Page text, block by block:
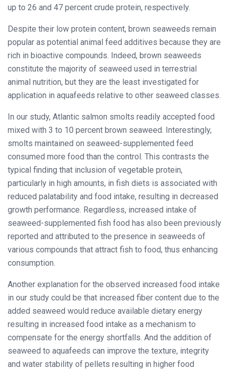
up to 26 and 47 percent crude protein, respectively.
Despite their low protein content, brown seaweeds remain
popular as potential animal feed additives because they are
rich in bioactive compounds. Indeed, brown seaweeds
constitute the majority of seaweed used in terrestrial
animal nutrition, but they are the least investigated for
application in aquafeeds relative to other seaweed classes.
In our study, Atlantic salmon smolts readily accepted food
mixed with 3 to 10 percent brown seaweed. Interestingly,
smolts maintained on seaweed-supplemented feed
consumed more food than the control. This contrasts the
typical finding that inclusion of vegetable protein,
particularly in high amounts, in fish diets is associated with
reduced palatability and food intake, resulting in decreased
growth performance. Regardless, increased intake of
seaweed-supplemented fish food has also been previously
reported and attributed to the presence in seaweeds of
various compounds that attract fish to food, thus enhancing
consumption.
Another explanation for the observed increased food intake
in our study could be that increased fiber content due to the
added seaweed would reduce available dietary energy
resulting in increased food intake as a mechanism to
compensate for the energy shortfalls. And the addition of
seaweed to aquafeeds can improve the texture, integrity
and water stability of pellets resulting in higher food